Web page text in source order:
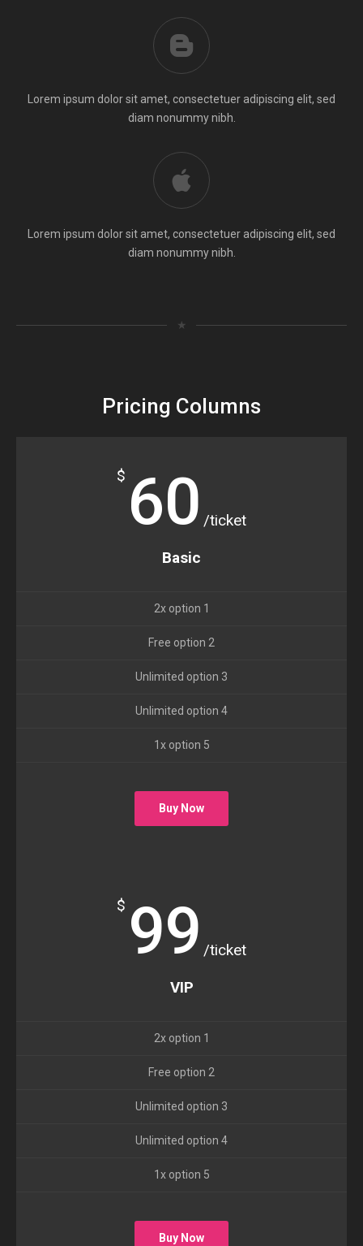
Lorem ipsum dolor sit amet, consectetuer adipiscing elit, sed
diam nonummy nibh.
Lorem ipsum dolor sit amet, consectetuer adipiscing elit, sed
diam nonummy nibh.
★
Pricing Columns
$ 60 /ticket
Basic
2x option 1
Free option 2
Unlimited option 3
Unlimited option 4
1x option 5
Buy Now
$ 99 /ticket
VIP
2x option 1
Free option 2
Unlimited option 3
Unlimited option 4
1x option 5
Buy Now